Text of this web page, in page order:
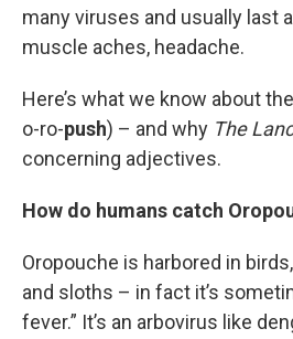
many viruses and usually last
muscle aches, headache.
Here’s what we know about
o-ro-push) – and why The
concerning adjectives.
How do humans catch
Oropouche is harbored in
and sloths – in fact it’s
fever.” It’s an arbovirus like